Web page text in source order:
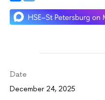
Date
December 24, 2025